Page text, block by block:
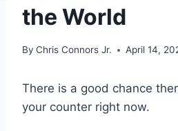
the World
By Chris Connors Jr. April 14,
There is a good chance
your counter right now.